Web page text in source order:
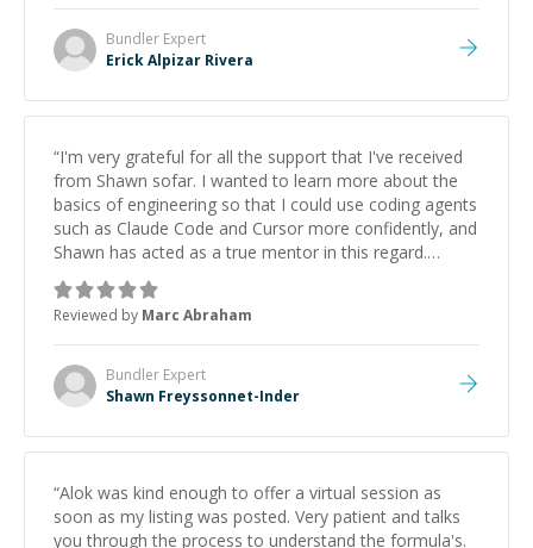
Bundler Expert
Erick Alpizar Rivera
“I'm very grateful for all the support that I've received
from Shawn sofar. I wanted to learn more about the
basics of engineering so that I could use coding agents
such as Claude Code and Cursor more confidently, and
Shawn has acted as a true mentor in this regard.
Always patient, solution oriented and taking the time
to explain (and repeat) things, I'm really enjoying
learning from Shawn.”
Reviewed by Marc Abraham
Bundler Expert
Shawn Freyssonnet-Inder
“Alok was kind enough to offer a virtual session as
soon as my listing was posted. Very patient and talks
you through the process to understand the formula's.